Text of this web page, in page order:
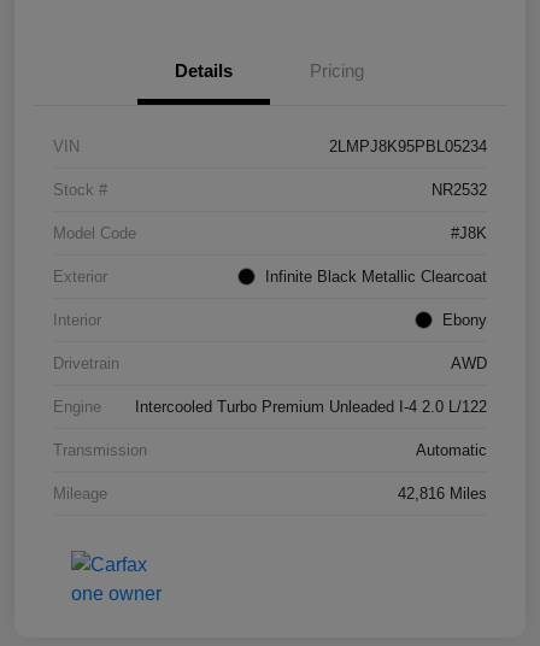
Details Pricing
VIN 2LMPJ8K95PBL05234
Stock # NR2532
Model Code #J8K
Exterior Infinite Black Metallic Clearcoat
Interior Ebony
Drivetrain AWD
Engine Intercooled Turbo Premium Unleaded I-4 2.0 L/122
Transmission Automatic
Mileage 42,816 Miles